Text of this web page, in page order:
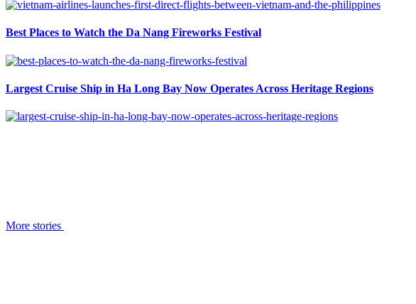
Best Places to Watch the Da Nang Fireworks Festival
Largest Cruise Ship in Ha Long Bay Now Operates Across Heritage Regions
More stories